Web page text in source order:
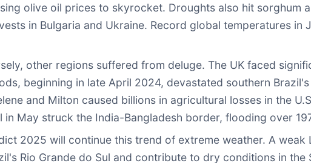
olive oil prices to skyrocket. Droughts also hit sorghum
in Bulgaria and Ukraine. Record global temperatures in
other regions suffered from deluge. The UK faced
beginning in late April 2024, devastated southern
and Milton caused billions in agricultural losses in the
May struck the India-Bangladesh border, flooding over
2025 will continue this trend of extreme weather. A weak
Rio Grande do Sul and contribute to dry conditions in the